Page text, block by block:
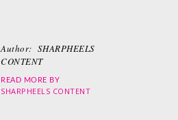
Author: SHARPHEELS
CONTENT
READ MORE BY
SHARPHEELS CONTENT